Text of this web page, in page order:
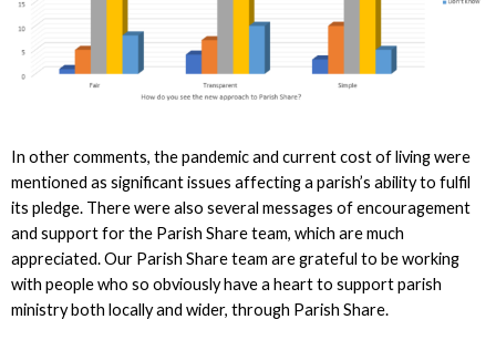
In other comments, the pandemic and current cost of living were
mentioned as significant issues affecting a parish’s ability to fulfil
its pledge. There were also several messages of encouragement
and support for the Parish Share team, which are much
appreciated. Our Parish Share team are grateful to be working
with people who so obviously have a heart to support parish
ministry both locally and wider, through Parish Share.